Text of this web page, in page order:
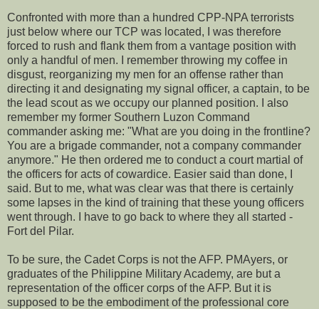
Confronted with more than a hundred CPP-NPA terrorists
just below where our TCP was located, I was therefore
forced to rush and flank them from a vantage position with
only a handful of men. I remember throwing my coffee in
disgust, reorganizing my men for an offense rather than
directing it and designating my signal officer, a captain, to be
the lead scout as we occupy our planned position. I also
remember my former Southern Luzon Command
commander asking me: "What are you doing in the frontline?
You are a brigade commander, not a company commander
anymore." He then ordered me to conduct a court martial of
the officers for acts of cowardice. Easier said than done, I
said. But to me, what was clear was that there is certainly
some lapses in the kind of training that these young officers
went through. I have to go back to where they all started -
Fort del Pilar.
To be sure, the Cadet Corps is not the AFP. PMAyers, or
graduates of the Philippine Military Academy, are but a
representation of the officer corps of the AFP. But it is
supposed to be the embodiment of the professional core